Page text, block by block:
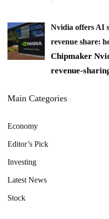
Nvidia offers AI
revenue share:
Chipmaker
revenue-
Main Categories
Economy
Editor’s Pick
Investing
Latest News
Stock